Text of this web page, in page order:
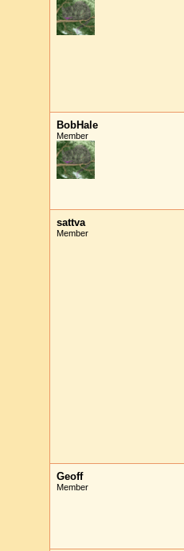
BobHale
Member
sattva
Member
Geoff
Member